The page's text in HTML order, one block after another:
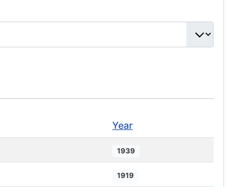
Year
1939
1919